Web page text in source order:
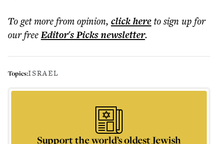
To get morefrom opinion, click hereto sign up for
our freeEditor's Picksnewsletter.
Topics:ISRAEL
Support the world’s oldest Jewish